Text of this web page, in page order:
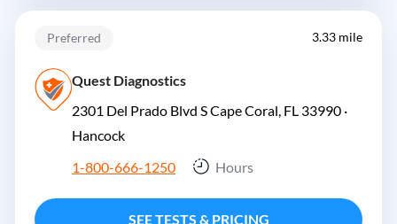
Preferred 3.33 mile
Quest Diagnostics
2301 Del Prado Blvd S Cape Coral, FL 33990 ·
Hancock
1-800-666-1250
Hours
SEE TESTS & PRICING